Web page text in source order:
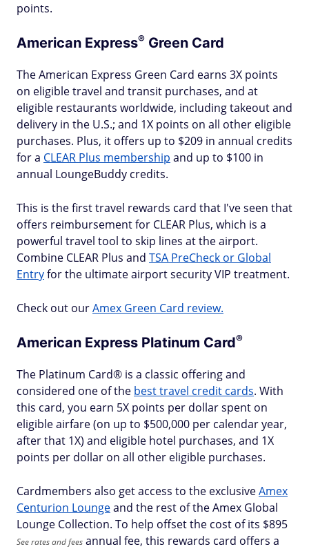
points.
American Express® Green Card
The American Express Green Card earns 3X points
on eligible travel and transit purchases, and at
eligible restaurants worldwide, including takeout and
delivery in the U.S.; and 1X points on all other eligible
purchases. Plus, it offers up to $209 in annual credits
for a CLEAR Plus membership and up to $100 in
annual LoungeBuddy credits.
This is the first travel rewards card that I've seen that
offers reimbursement for CLEAR Plus, which is a
powerful travel tool to skip lines at the airport.
Combine CLEAR Plus and TSA PreCheck or Global
Entryfor the ultimate airport security VIP treatment.
Check out ourAmex Green Card review.
American Express Platinum Card®
The Platinum Card® is a classic offering and
considered one of the best travel credit cards. With
this card, you earn 5X points per dollar spent on
eligible airfare (on up to $500,000 per calendar year,
after that 1X) and eligible hotel purchases, and 1X
points per dollar on all other eligible purchases.
Cardmembers also get access to the exclusiveAmex
Centurion Loungeand the rest of the Amex Global
Lounge Collection. To help offset the cost of its $895
See rates and fees annual fee, this rewards card offers a